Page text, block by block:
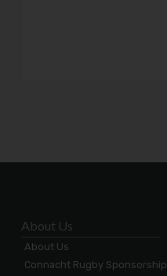
About Us
About Us
Connacht Rugby Sponsorship